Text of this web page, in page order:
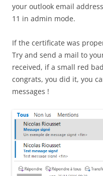
your outlook email
11 in admin mode.
If the certificate was
Try and send a mail to
received, if a small red
congrats, you did it, you
messages !